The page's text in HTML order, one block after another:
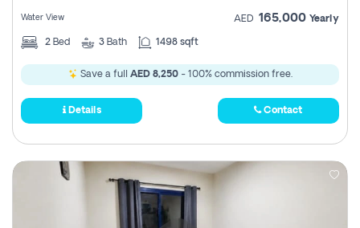
Water View AED 165,000 Yearly
2 Bed 3 Bath 1498 sqft
Save a full AED 8,250- 100% commission free.
Details Contact